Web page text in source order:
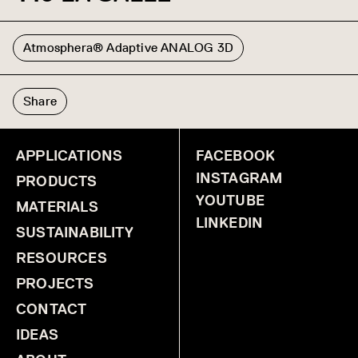
Atmosphera® Adaptive ANALOG 3D
Share
APPLICATIONS
PRODUCTS
MATERIALS
SUSTAINABILITY
RESOURCES
PROJECTS
CONTACT
IDEAS
FACEBOOK
INSTAGRAM
YOUTUBE
LINKEDIN